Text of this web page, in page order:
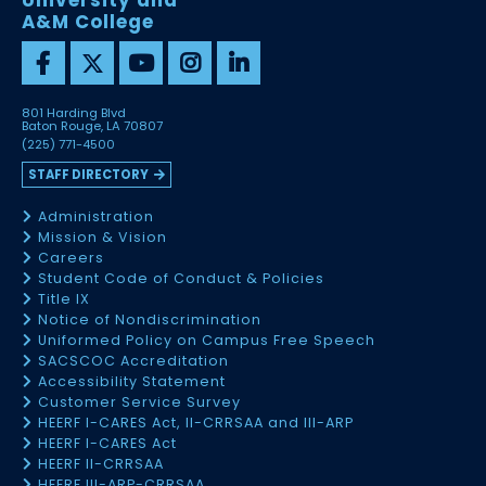
A&M College
801 Harding Blvd
Baton Rouge, LA 70807
(225) 771-4500
STAFF DIRECTORY
Administration
Mission & Vision
Careers
Student Code of Conduct & Policies
Title IX
Notice of Nondiscrimination
Uniformed Policy on Campus Free Speech
SACSCOC Accreditation
Accessibility Statement
Customer Service Survey
HEERF I-CARES Act, II-CRRSAA and III-ARP
HEERF I-CARES Act
HEERF II-CRRSAA